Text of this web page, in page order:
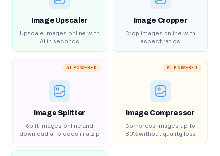
Image Upscaler
Upscale images online with
AI in seconds
Image Cropper
Crop images online with
aspect ratios
AI POWERED
Image Splitter
Split images online and
download all pieces in a zip
AI POWERED
Image Compressor
Compress images up to
80% without quality loss